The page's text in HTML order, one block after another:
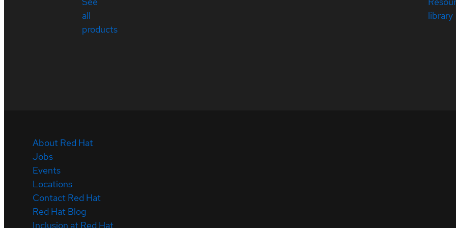
all
products
library
About Red Hat
Jobs
Events
Locations
Contact Red Hat
Red Hat Blog
Inclusion at Red Hat